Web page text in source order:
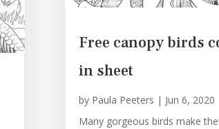
Free canopy birds
in sheet
by Paula Peeters | Jun 6, 2020
Many gorgeous birds make